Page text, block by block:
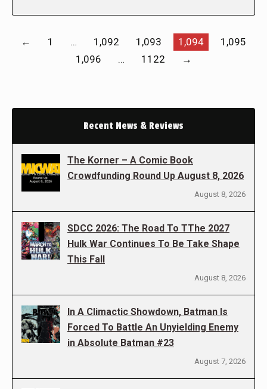
← 1 … 1,092 1,093 1,094
1,095
1,096
… 1122 →
Recent News & Reviews
The Korner – A Comic Book
Crowdfunding Round Up August 8, 2026
August 8, 2026
SDCC 2026: The Road To TThe 2027
Hulk War Continues To Be Take Shape
This Fall
August 8, 2026
In A Climactic Showdown, Batman Is
Forced To Battle An Unyielding Enemy
in Absolute Batman #23
August 7, 2026